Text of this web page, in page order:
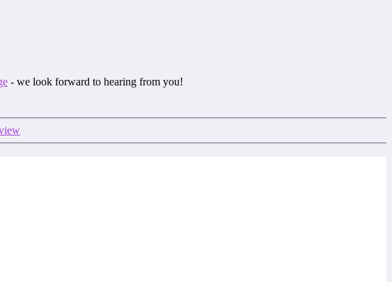
- we look forward to hearing from you!